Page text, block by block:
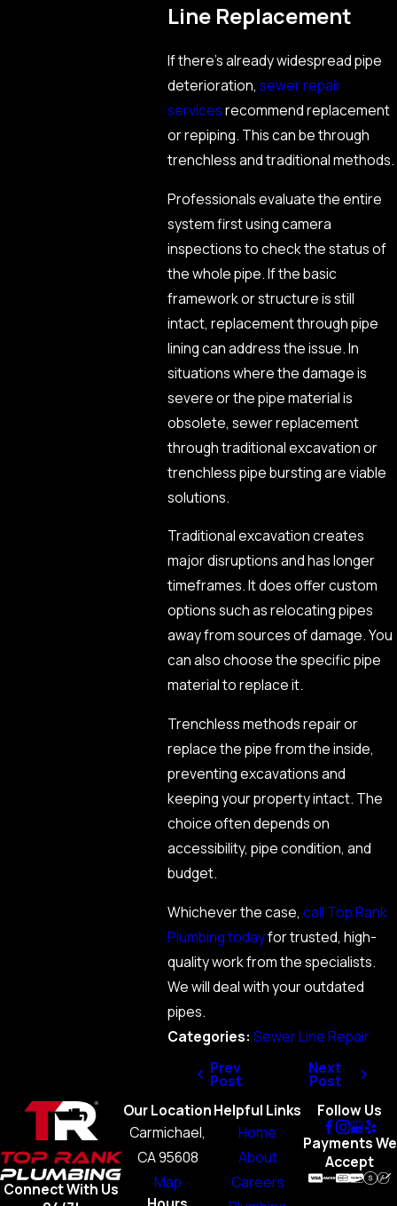
Line Replacement
If there’s already widespread pipe
deterioration, sewer repair
servicesrecommend replacement
or repiping. This can be through
trenchless and traditional methods.
Professionals evaluate the entire
system first using camera
inspections to check the status of
the whole pipe. If the basic
framework or structure is still
intact, replacement through pipe
lining can address the issue. In
situations where the damage is
severe or the pipe material is
obsolete, sewer replacement
through traditional excavation or
trenchless pipe bursting are viable
solutions.
Traditional excavation creates
major disruptions and has longer
timeframes. It does offer custom
options such as relocating pipes
away from sources of damage. You
can also choose the specific pipe
material to replace it.
Trenchless methods repair or
replace the pipe from the inside,
preventing excavations and
keeping your property intact. The
choice often depends on
accessibility, pipe condition, and
budget.
Whichever the case, call Top Rank
Plumbing todayfor trusted, high-
quality work from the specialists.
We will deal with your outdated
pipes.
Categories: Sewer Line Repair
Prev
Post
Next
Post
Connect With Us
Our Location
Carmichael,
CA 95608
Map
Helpful Links
Home
About
Careers
Follow Us
Payments We
Accept